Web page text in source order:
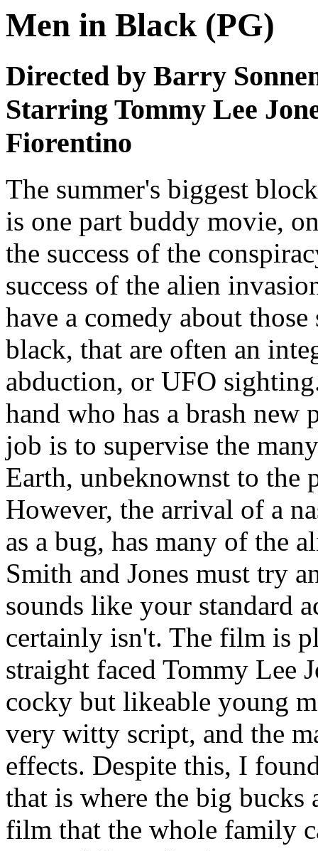
Men in Black (PG)
Directed by Barry
Starring Tommy Lee
Fiorentino
The summer's biggest
is one part buddy movie,
the success of the
success of the alien
have a comedy about
black, that are often an
abduction, or UFO
hand who has a brash
job is to supervise the
Earth, unbeknownst to the
However, the arrival of a
as a bug, has many of the
Smith and Jones must try
sounds like your standard
certainly isn't. The film is
straight faced Tommy Lee
cocky but likeable young
very witty script, and the
effects. Despite this, I
that is where the big bucks
film that the whole family